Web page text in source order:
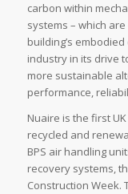
carbon within
systems – which
building’s
industry in its drive
more sustainable
performance,
Nuaire is the first
recycled and
BPS air handling
recovery systems,
Construction Week.